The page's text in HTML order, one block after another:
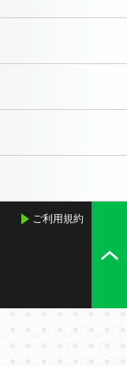
ご利用規約